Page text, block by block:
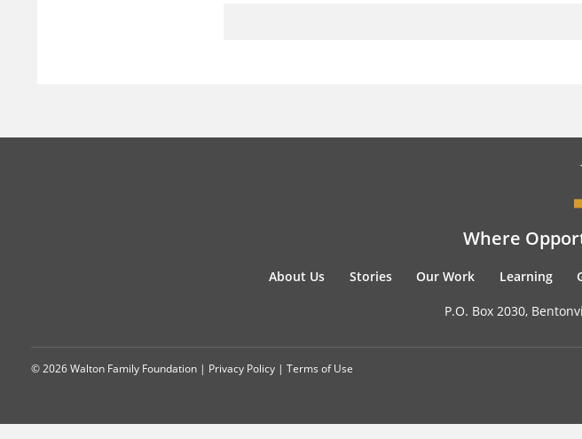
Where
About Us Stories Our Work Learning
P.O. Box 2030,
© 2026 Walton Family Foundation | Privacy Policy | Terms of Use